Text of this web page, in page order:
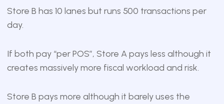
Store B has 10 lanes but runs 500 transactions per
day.
If both pay “per POS”, Store A pays less although it
creates massively more fiscal workload and risk.
Store B pays more although it barely uses the